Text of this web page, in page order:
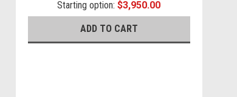
Starting option:$3,950.00
ADD TO CART